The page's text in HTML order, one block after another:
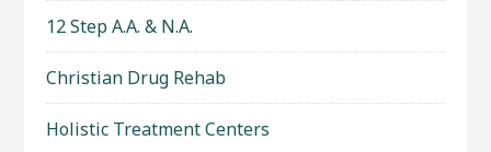
12 Step A.A. & N.A.
Christian Drug Rehab
Holistic Treatment Centers